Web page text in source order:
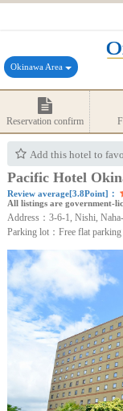
Okinawa Area
Reservation confirm
Add this hotel to
Pacific Hotel
Review average[3.8Point]：
All listings are government-
Address：3-6-1, Nishi,
Parking lot：Free flat